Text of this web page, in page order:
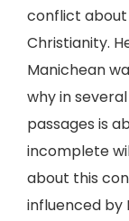
conflict
Christianity.
Manichean
why in
passages is
incomplete
about this
influenced by